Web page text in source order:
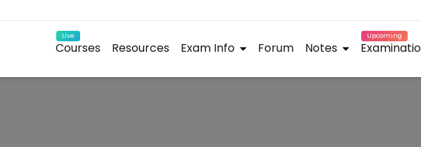
Live
Courses Resources Exam Info Forum Notes
Upcoming